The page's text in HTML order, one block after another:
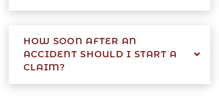
HOW SOON AFTER AN
ACCIDENT SHOULD I START A
CLAIM?